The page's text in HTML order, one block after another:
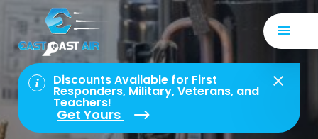
Discounts Available for First
Responders, Military, Veterans, and
Teachers!
Get Yours